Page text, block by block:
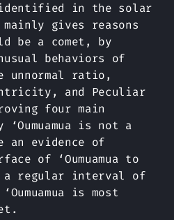
in the solar
gives reasons
be a comet, by
behaviors of
unnormal ratio,
and Peculiar
four main
is not a
an evidence of
of ʻOumuamua to
in a regular interval of
is most